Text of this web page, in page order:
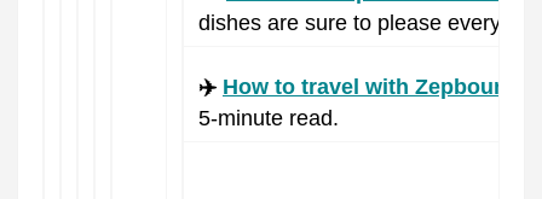
dishes are sure to please everyone.
✈️ How to travel with Zepbound.
5-minute read.